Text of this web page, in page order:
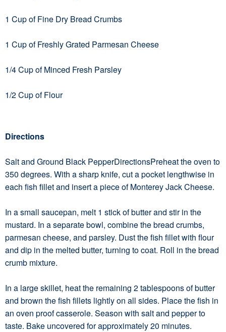
1 Cup of Fine Dry Bread Crumbs
1 Cup of Freshly Grated Parmesan Cheese
1/4 Cup of Minced Fresh Parsley
1/2 Cup of Flour
Directions
Salt and Ground Black PepperDirectionsPreheat the oven to
350 degrees. With a sharp knife, cut a pocket lengthwise in
each fish fillet and insert a piece of Monterey Jack Cheese.
In a small saucepan, melt 1 stick of butter and stir in the
mustard. In a separate bowl, combine the bread crumbs,
parmesan cheese, and parsley. Dust the fish fillet with flour
and dip in the melted butter, turning to coat. Roll in the bread
crumb mixture.
In a large skillet, heat the remaining 2 tablespoons of butter
and brown the fish fillets lightly on all sides. Place the fish in
an oven proof casserole. Season with salt and pepper to
taste. Bake uncovered for approximately 20 minutes.